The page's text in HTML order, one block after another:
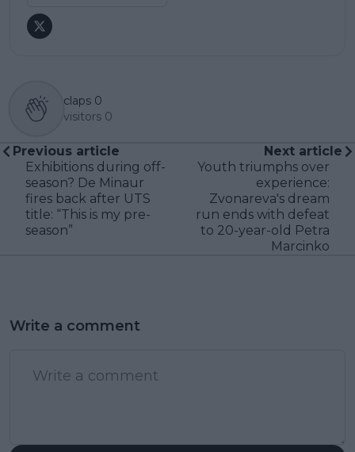
claps 0
visitors 0
Previous article
Exhibitions during off-
season? De Minaur
fires back after UTS
title: “This is my pre-
season”
Next article
Youth triumphs over
experience:
Zvonareva's dream
run ends with defeat
to 20-year-old Petra
Marcinko
Write a comment